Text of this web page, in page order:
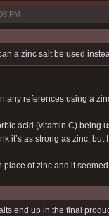
PM
a zinc salt be used
any references using a
acid (vitamin C) being
it’s as strong as zinc,
of zinc and it
end up in the final